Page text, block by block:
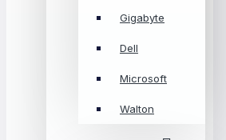
Gigabyte
Dell
Microsoft
Walton